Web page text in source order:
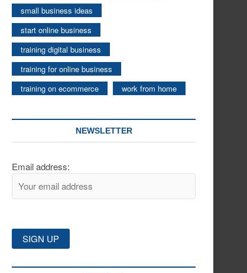
small business ideas
start online business
training digital business
training for online business
training on ecommerce
work from home
NEWSLETTER
Email address: